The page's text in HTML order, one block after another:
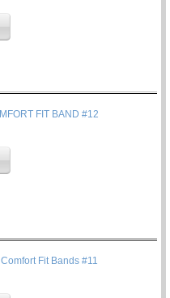
FIT BAND #12
Fit Bands #11